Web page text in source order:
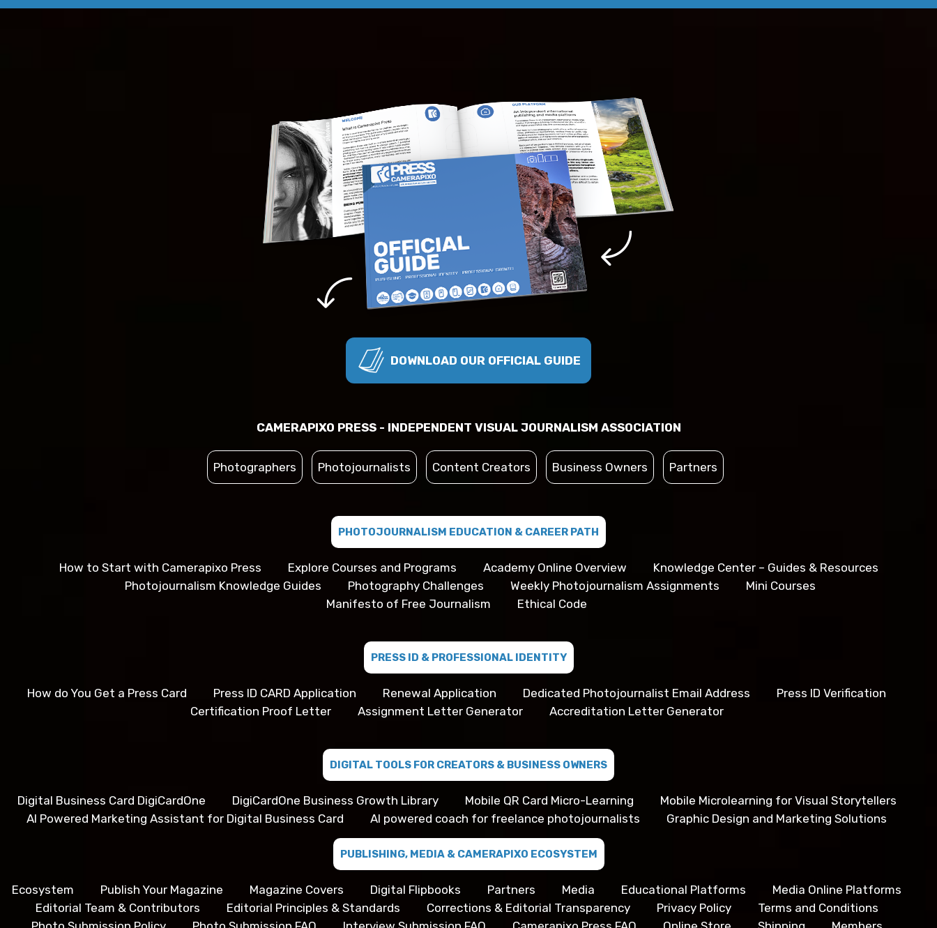
DOWNLOAD OUR OFFICIAL GUIDE
CAMERAPIXO PRESS - INDEPENDENT VISUAL JOURNALISM ASSOCIATION
Photographers Photojournalists Content Creators Business Owners Partners
PHOTOJOURNALISM EDUCATION & CAREER PATH
How to Start with Camerapixo Press Explore Courses and Programs Academy Online Overview
Knowledge Center – Guides & Resources
Photojournalism Knowledge Guides
Photography Challenges Weekly Photojournalism Assignments
Mini Courses
Manifesto of Free Journalism
Ethical Code
PRESS ID & PROFESSIONAL IDENTITY
How do You Get a Press Card Press ID CARD Application Renewal Application Dedicated Photojournalist Email Address
Press ID Verification
Certification Proof Letter
Assignment Letter Generator Accreditation Letter Generator
DIGITAL TOOLS FOR CREATORS & BUSINESS OWNERS
Digital Business Card DigiCardOne DigiCardOne Business Growth Library Mobile QR Card Micro-Learning
Mobile Microlearning for Visual Storytellers
AI Powered Marketing Assistant for Digital Business Card
AI powered coach for freelance photojournalists Graphic Design and Marketing Solutions
PUBLISHING, MEDIA & CAMERAPIXO ECOSYSTEM
Ecosystem Publish Your Magazine Magazine Covers Digital Flipbooks Partners Media Educational Platforms
Media Online Platforms
Editorial Team & Contributors
Editorial Principles & Standards Corrections & Editorial Transparency Privacy Policy
Terms and Conditions